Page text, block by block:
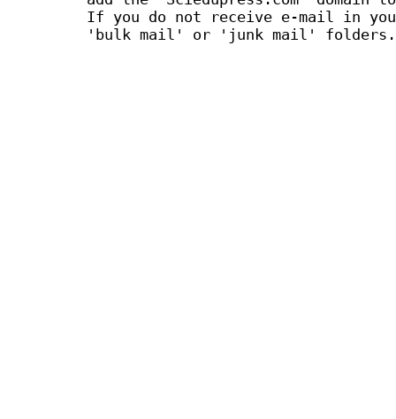
If you do not receive e-mail in
'bulk mail' or 'junk mail' folders.